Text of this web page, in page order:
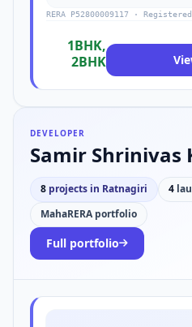
RERA P52800009117 ·
1BHK,
2BHK
DEVELOPER
Samir Shrinivas
8 projects in Ratnagiri 4
MahaRERA portfolio
Full portfolio